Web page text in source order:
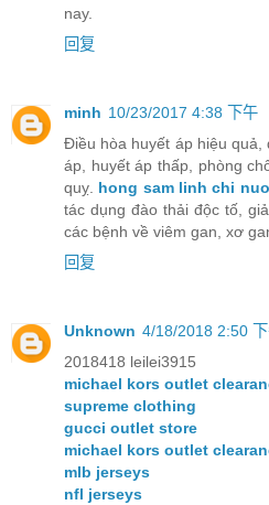
nay.
回复
minh 10/23/2017 4:38 下午
Điều hòa huyết áp hiệu
áp, huyết áp thấp, phòng
quỵ. hong sam linh chi
tác dụng đào thải độc tố,
các bệnh về viêm gan, xơ
回复
Unknown 4/18/2018 2:50
2018418 leilei3915
michael kors outlet
supreme clothing
gucci outlet store
michael kors outlet
mlb jerseys
nfl jerseys